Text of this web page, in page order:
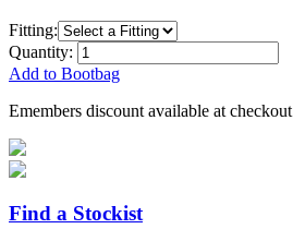
Fitting:
Quantity:
Add to Bootbag
Emembers discount available at checkout
Find a Stockist